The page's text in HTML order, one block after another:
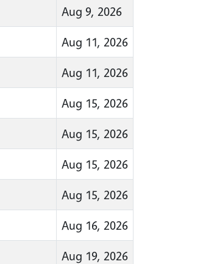
Aug 9, 2026
Aug 11, 2026
Aug 11, 2026
Aug 15, 2026
Aug 15, 2026
Aug 15, 2026
Aug 15, 2026
Aug 16, 2026
Aug 19, 2026